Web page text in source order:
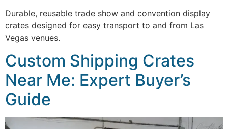
Durable, reusable trade show and convention display
crates designed for easy transport to and from Las
Vegas venues.
Custom Shipping Crates
Near Me: Expert Buyer’s
Guide